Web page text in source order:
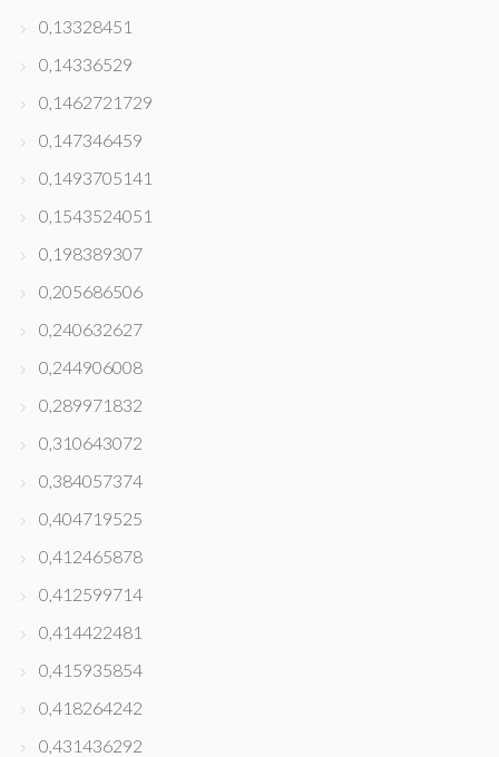
0,13328451
0,14336529
0,1462721729
0,147346459
0,1493705141
0,1543524051
0,198389307
0,205686506
0,240632627
0,244906008
0,289971832
0,310643072
0,384057374
0,404719525
0,412465878
0,412599714
0,414422481
0,415935854
0,418264242
0,431436292